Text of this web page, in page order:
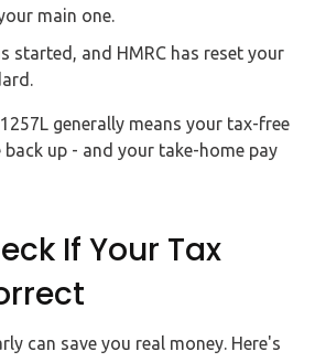
main one.
started, and HMRC has reset your
generally means your tax-free
back up - and your take-home pay
If Your Tax
can save you real money. Here's